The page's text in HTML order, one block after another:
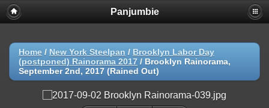
Panjumbie
Home / New York Steelpan / Brooklyn Labor Day
(postponed) Rainorama 2017 / Brooklyn Rainorama,
September 2nd, 2017 (Rained Out)